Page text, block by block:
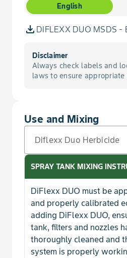
Buttercup, Western Field
Carpetweed
Carrot, Wild
Catchfly, Nightflowering
Chamomile, Corn
Chervil, Bur
English
DIFLEXX DUO MSDS -
Disclaimer
Always check labels and
laws to ensure appropriate
Use and Mixing
Diflexx Duo Herbicide
SPRAY TANK MIXING
DiFlexx DUO must be
and properly calibrated
adding DiFlexx DUO,
tank, filters and nozzles
thoroughly cleaned and
system is properly